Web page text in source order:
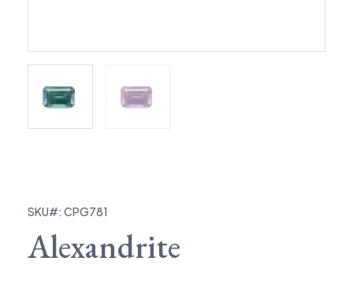
SKU#: CPG781
Alexandrite